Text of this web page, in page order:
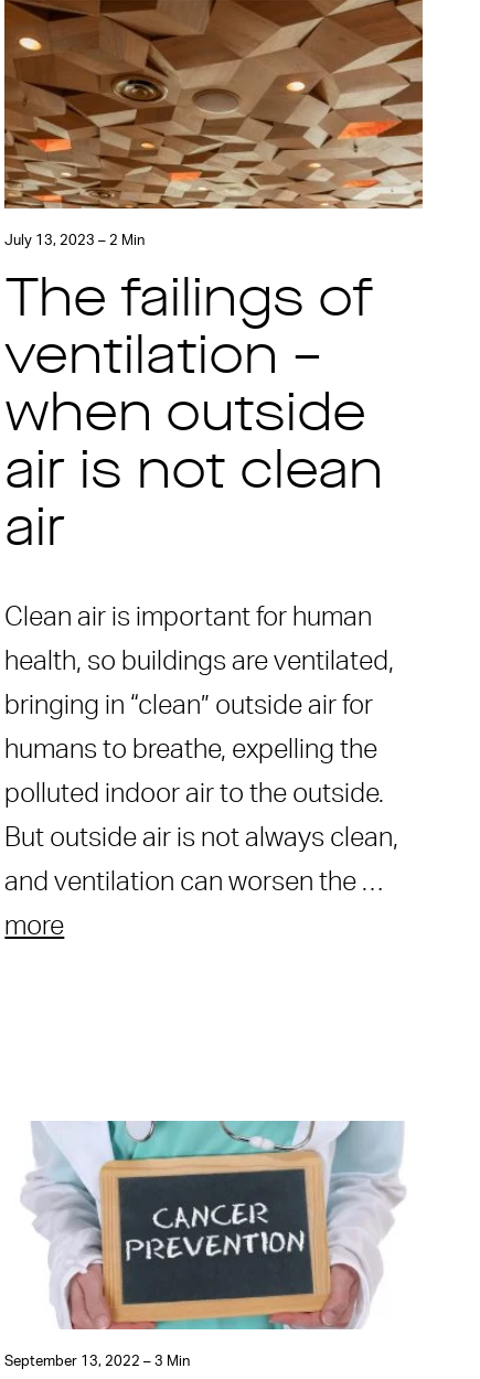
July 13, 2023 – 2 Min
The failings of
ventilation –
when outside
air is not clean
air
Clean air is important for human
health, so buildings are ventilated,
bringing in “clean” outside air for
humans to breathe, expelling the
polluted indoor air to the outside.
But outside air is not always clean,
and ventilation can worsen the …
more
September 13, 2022 – 3 Min